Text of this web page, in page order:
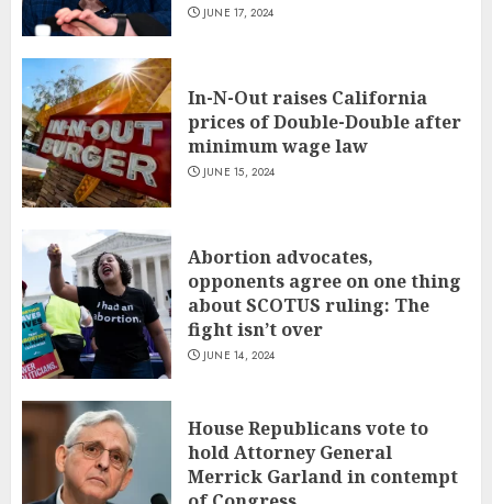
JUNE 17, 2024
In-N-Out raises California
prices of Double-Double after
minimum wage law
JUNE 15, 2024
Abortion advocates,
opponents agree on one thing
about SCOTUS ruling: The
fight isn’t over
JUNE 14, 2024
House Republicans vote to
hold Attorney General
Merrick Garland in contempt